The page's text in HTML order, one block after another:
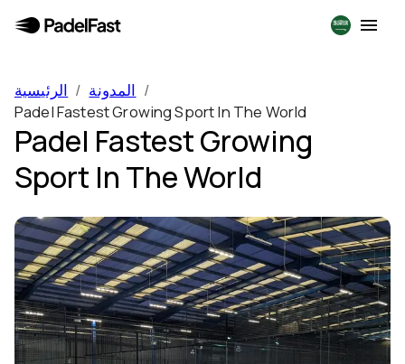
الرئيسية / المدونة /
Padel Fastest Growing Sport In The World
Padel Fastest Growing
Sport In The World